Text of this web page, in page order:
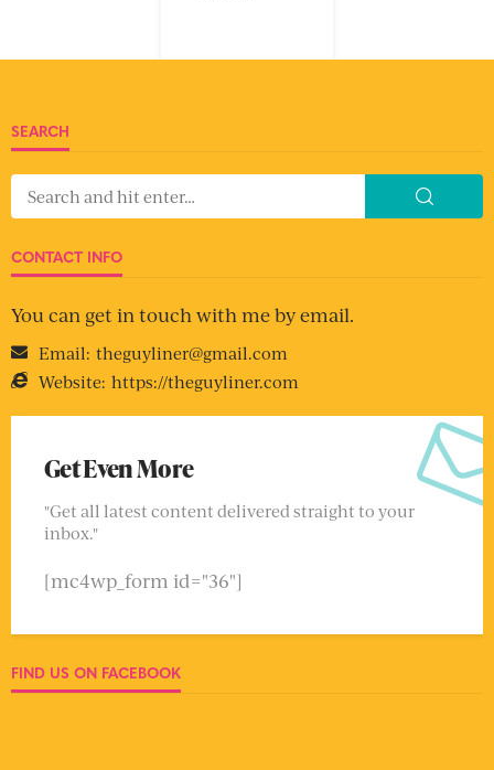
SEARCH
CONTACT INFO
You can get in touch with me by email.
Email: theguyliner@gmail.com
Website: https://theguyliner.com
Get Even More
"Get all latest content delivered straight to your
inbox."
[mc4wp_form id="36"]
FIND US ON FACEBOOK